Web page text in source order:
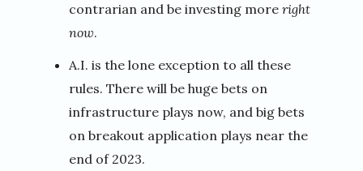
contrarian and be investing more right
now.
A.I. is the lone exception to all these
rules. There will be huge bets on
infrastructure plays now, and big bets
on breakout application plays near the
end of 2023.